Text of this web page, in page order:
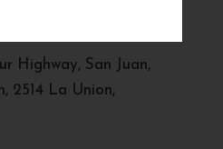
Highway, San Juan,
2514 La Union,